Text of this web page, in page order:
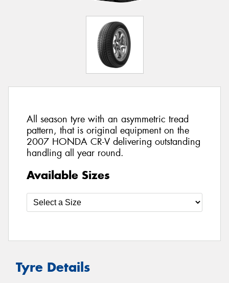
All season tyre with an asymmetric tread
pattern, that is original equipment on the
2007 HONDA CR-V delivering outstanding
handling all year round.
Available Sizes
Tyre Details